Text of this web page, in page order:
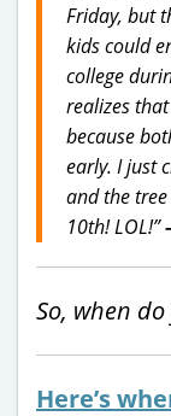
Friday, but
kids could
college
realizes
because
early. I just
and the
10th! LOL!”
So, when
Here’s